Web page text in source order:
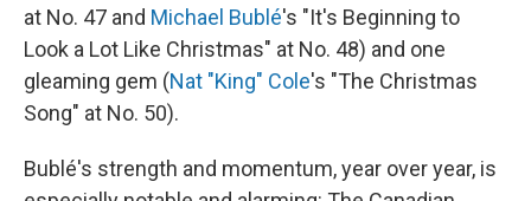
at No. 47 and Michael Bublé's "It's Beginning to
Look a Lot Like Christmas" at No. 48) and one
gleaming gem (Nat "King" Cole's "The Christmas
Song" at No. 50).
Bublé's strength and momentum, year over year, is